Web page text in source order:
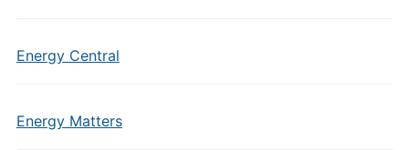
Energy Central
Energy Matters